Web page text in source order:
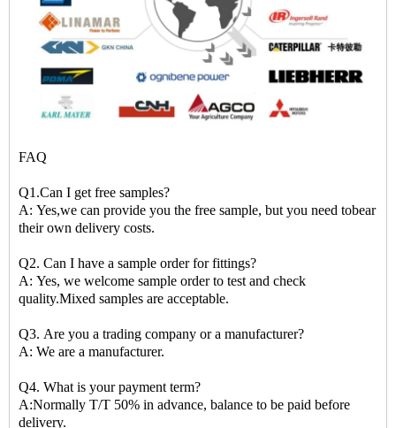
FAQ
Q1.Can I get free samples?
A: Yes,we can provide you the free sample, but you need tobear
their own delivery costs.
Q2. Can I have a sample order for fittings?
A: Yes, we welcome sample order to test and check
quality.Mixed samples are acceptable.
Q3. Are you a trading company or a manufacturer?
A: We are a manufacturer.
Q4. What is your payment term?
A:Normally T/T 50% in advance, balance to be paid before
delivery.